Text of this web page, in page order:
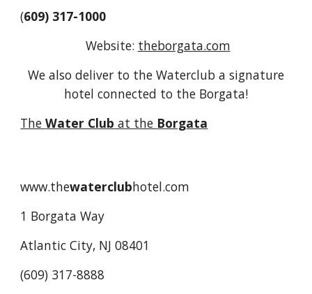
(609) 317-1000
Website: theborgata.com
We also deliver to the Waterclub a signature
hotel connected to the Borgata!
TheWater Club at the Borgata
www.thewaterclubhotel.com
1 Borgata Way
Atlantic City, NJ 08401
(609) 317-8888